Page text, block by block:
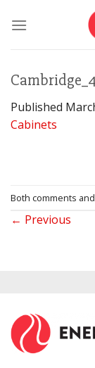
Published
Cabinets
Both comments
← Previous